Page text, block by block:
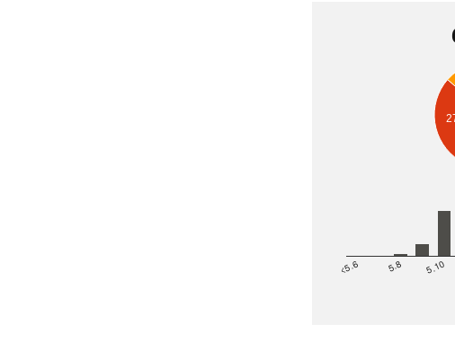
<5.6 5.8 5.10